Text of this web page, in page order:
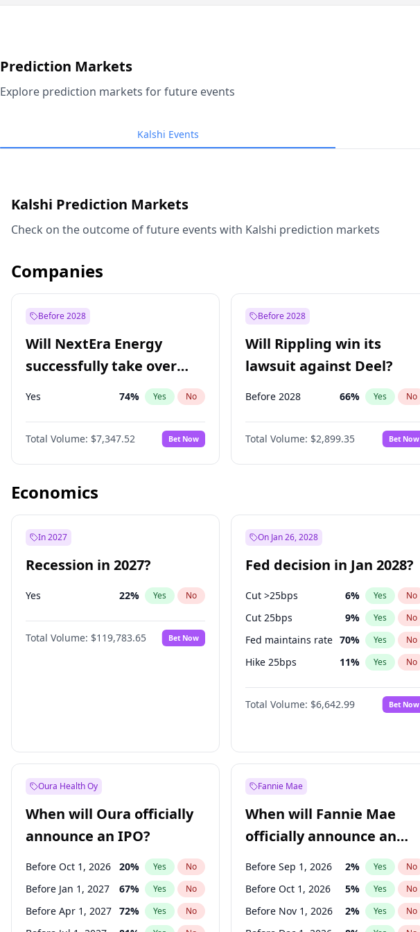
Prediction Markets
Explore prediction markets for future events
Kalshi Events
Kalshi Prediction Markets
Check on the outcome of future events with Kalshi prediction markets
Companies
Before 2028
Will NextEra Energy
successfully take over
Dominion Energy?
Yes 74% Yes No
Total Volume: $7,347.52 Bet Now
Before 2028
Will Rippling win its
lawsuit against Deel?
Before 2028 66% Yes No
Total Volume: $2,899.35 Bet Now
Economics
In 2027
Recession in 2027?
Yes 22% Yes No
Total Volume: $119,783.65 Bet Now
On Jan 26, 2028
Fed decision in Jan 2028?
Cut >25bps 6% Yes No
Cut 25bps 9% Yes No
Fed maintains rate 70% Yes No
Hike 25bps 11% Yes No
Hike >25bps 16%
Total Volume: $6,642.99 Bet Now
Oura Health Oy
When will Oura officially
announce an IPO?
Before Oct 1, 2026 20% Yes No
Before Jan 1, 2027 67% Yes No
Before Apr 1, 2027 72% Yes No
Fannie Mae
When will Fannie Mae
officially announce an
IPO?
Before Sep 1, 2026 2% Yes No
Before Oct 1, 2026 5% Yes No
Before Nov 1, 2026 2% Yes No